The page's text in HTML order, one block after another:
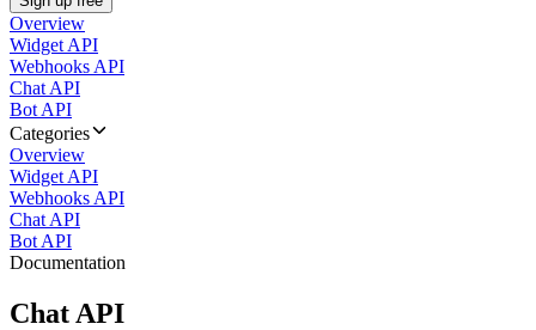
Overview
Widget API
Webhooks API
Chat API
Bot API
Categories
Overview
Widget API
Webhooks API
Chat API
Bot API
Documentation
Chat API